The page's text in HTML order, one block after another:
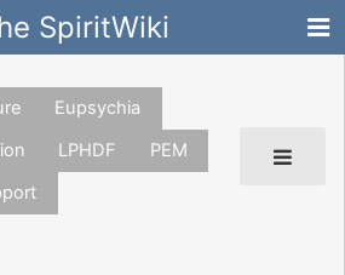
SpiritWiki
Eupsychia
LPHDF
PEM